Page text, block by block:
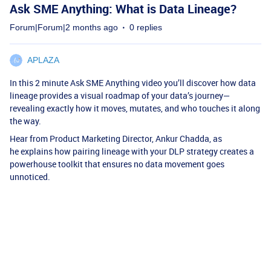
Ask SME Anything: What is Data Lineage?
Forum|Forum|2 months ago 0 replies
APLAZA
In this 2 minute Ask SME Anything video you’ll discover how data
lineage provides a visual roadmap of your data’s journey—
revealing exactly how it moves, mutates, and who touches it along
the way.
Hear from Product Marketing Director, Ankur Chadda, as
he explains how pairing lineage with your DLP strategy creates a
powerhouse toolkit that ensures no data movement goes
unnoticed.